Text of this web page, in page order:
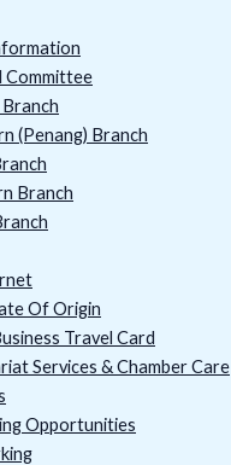
Committee
(Penang) Branch
Branch
Of Origin
Travel Card
Services & Chamber Care
Opportunities